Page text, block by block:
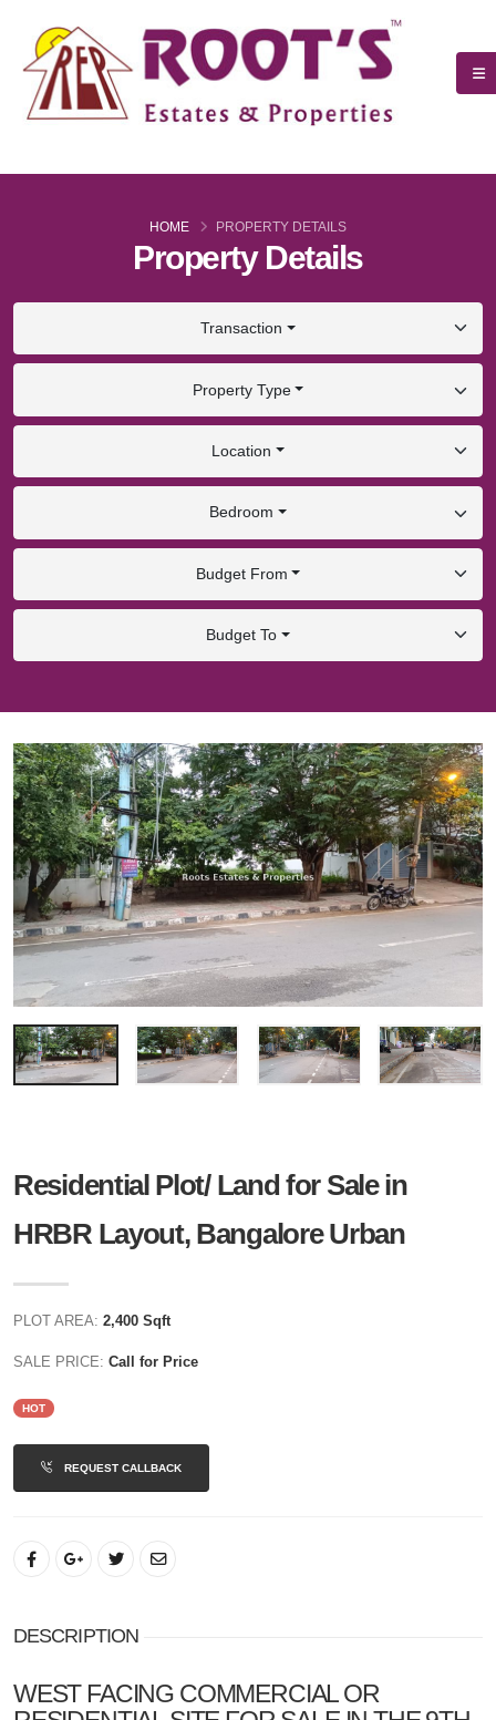
Property Details
HOME PROPERTY DETAILS
Transaction
Property Type
Location
Bedroom
Budget From
Budget To
Residential Plot/ Land for Sale in
HRBR Layout, Bangalore Urban
PLOT AREA: 2,400 Sqft
SALE PRICE: Call for Price
HOT
REQUEST CALLBACK
DESCRIPTION
WEST FACING COMMERCIAL OR